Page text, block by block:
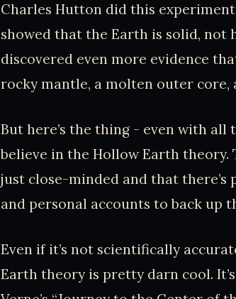
Charles Hutton did this
showed that the Earth is solid, not
discovered even more evidence
rocky mantle, a molten outer core,
But here’s the thing - even with
believe in the Hollow Earth theory.
just close-minded and that
and personal accounts to back up
Even if it’s not scientifically
Earth theory is pretty darn cool.